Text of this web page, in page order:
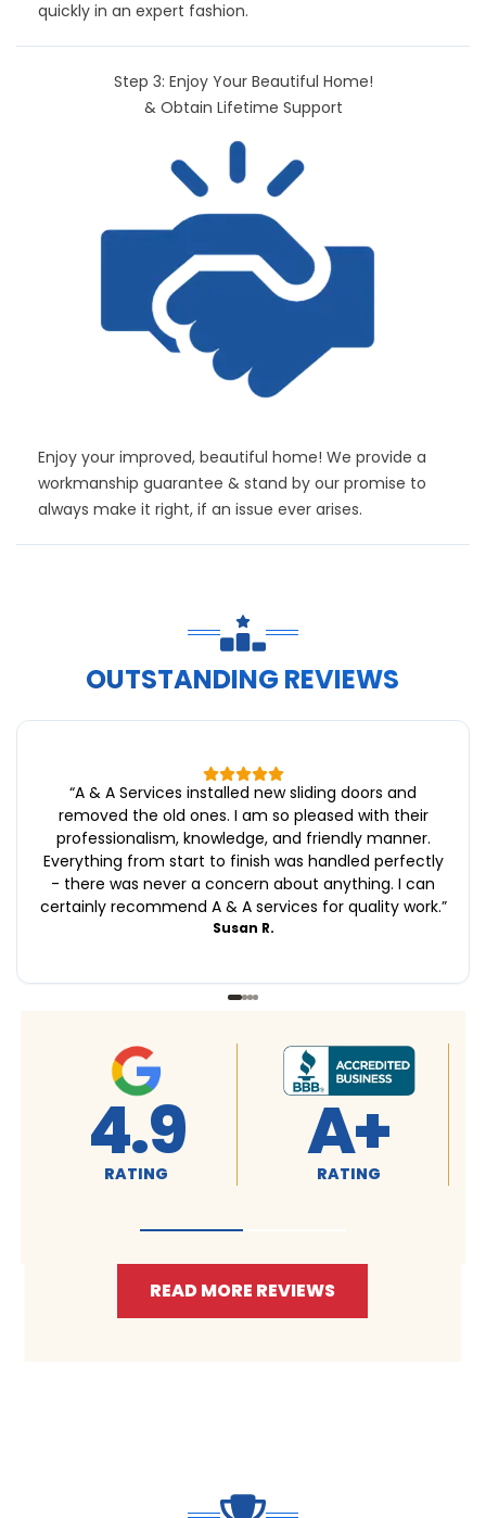
quickly in an expert fashion.
Step 3: Enjoy Your Beautiful Home!
& Obtain Lifetime Support
Enjoy your improved, beautiful home! We provide a
workmanship guarantee & stand by our promise to
always make it right, if an issue ever arises.
OUTSTANDING REVIEWS
“A & A Services installed new sliding doors and
removed the old ones. I am so pleased with their
professionalism, knowledge, and friendly manner.
Everything from start to finish was handled perfectly
- there was never a concern about anything. I can
certainly recommend A & A services for quality work.”
Susan R.
4.9 4.9
READ MORE REVIEWS